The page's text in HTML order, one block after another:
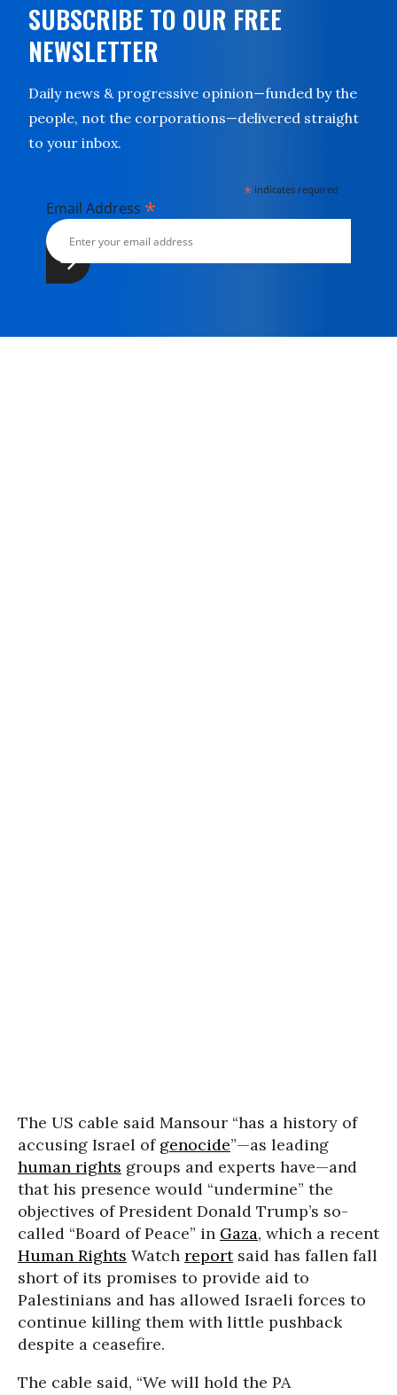
SUBSCRIBE TO OUR FREE
NEWSLETTER
Daily news & progressive opinion—funded by the
people, not the corporations—delivered straight
to your inbox.
* indicates required
Email Address *
The US cable said Mansour “has a history of
accusing Israel of genocide”—as leading
human rights groups and experts have—and
that his presence would “undermine” the
objectives of President Donald Trump’s so-
called “Board of Peace” in Gaza, which a recent
Human Rights Watch reportsaid has fallen fall
short of its promises to provide aid to
Palestinians and has allowed Israeli forces to
continue killing them with little pushback
despite a ceasefire.
The cable said, “We will hold the PA